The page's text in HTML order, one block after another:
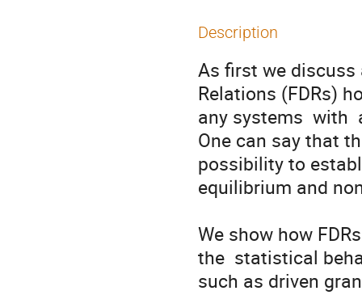
Description
As first we
Relations (FDRs)
any systems  with
One can say that
possibility to
equilibrium and
We show how
the  statistical
such as driven